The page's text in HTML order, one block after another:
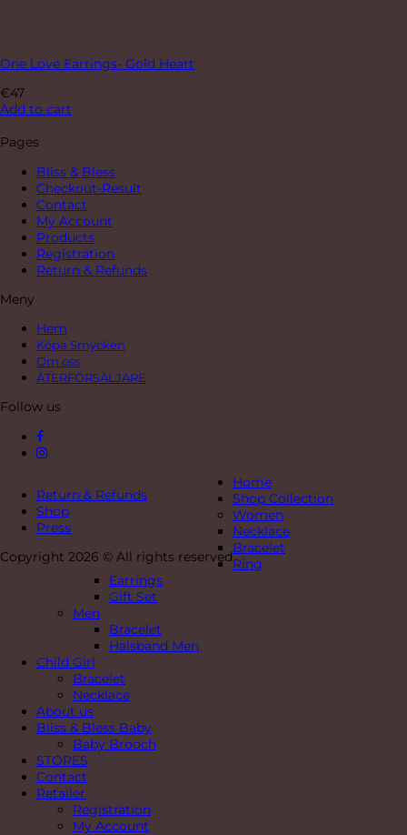
One Love Earrings- Gold Heart
€47
Add to cart
Pages
Bliss & Bless
Checkout-Result
Contact
My Account
Products
Registration
Return & Refunds
Meny
Hem
Köpa Smycken
Om oss
ÅTERFÖRSÄLJARE
Follow us
Return & Refunds
Shop
Press
Copyright 2026 © All rights reserved
Home
Shop Collection
Women
Necklace
Bracelet
Ring
Earrings
Gift Set
Men
Bracelet
Halsband Men
Child Girl
Bracelet
Necklace
About us
Bliss & Bless Baby
Baby Brooch
STORES
Contact
Retailer
Registration
My Account